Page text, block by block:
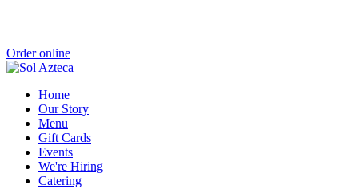
Order online
Home
Our Story
Menu
Gift Cards
Events
We're Hiring
Catering